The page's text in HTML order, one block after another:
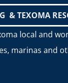
& TEXOMA
local and
marinas and